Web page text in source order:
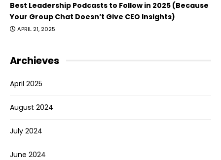
Best Leadership Podcasts to Follow in 2025 (Because
Your Group Chat Doesn’t Give CEO Insights)
APRIL 21, 2025
Archieves
April 2025
August 2024
July 2024
June 2024